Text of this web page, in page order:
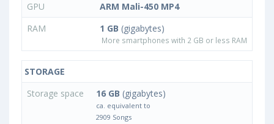
GPU
ARM Mali-450 MP4
RAM
1 GB (gigabytes)
More smartphones with 2 GB or less RAM
STORAGE
Storage space
16 GB (gigabytes)
ca. equivalent to
2909 Songs